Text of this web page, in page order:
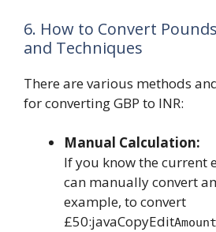
6. How to Convert
and Techniques
There are various methods
for converting GBP to INR:
Manual Calculation:
If you know the current
can manually convert
example, to convert
£50:javaCopyEdit